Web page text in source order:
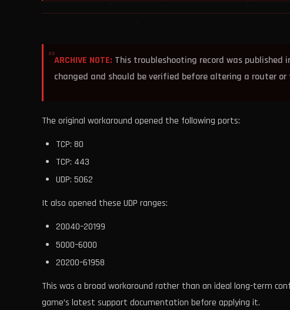
ARCHIVE NOTE: This troubleshooting record was published
changed and should be verified before altering a router
The original workaround opened the following ports:
TCP: 80
TCP: 443
UDP: 5062
It also opened these UDP ranges:
20040–20199
5000–6000
20200–61958
This was a broad workaround rather than an ideal long-term
game’s latest support documentation before applying it.